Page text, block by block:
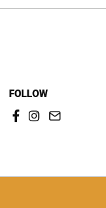
FOLLOW